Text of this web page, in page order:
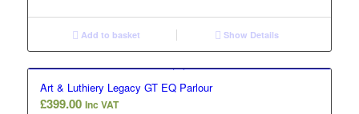
Add to basket Show Details
Art & Luthiery Legacy GT EQ Parlour
£399.00 Inc VAT